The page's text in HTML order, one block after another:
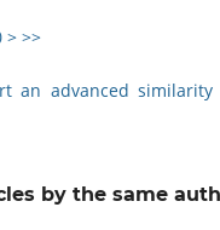
> >>
an advanced similarity
by the same